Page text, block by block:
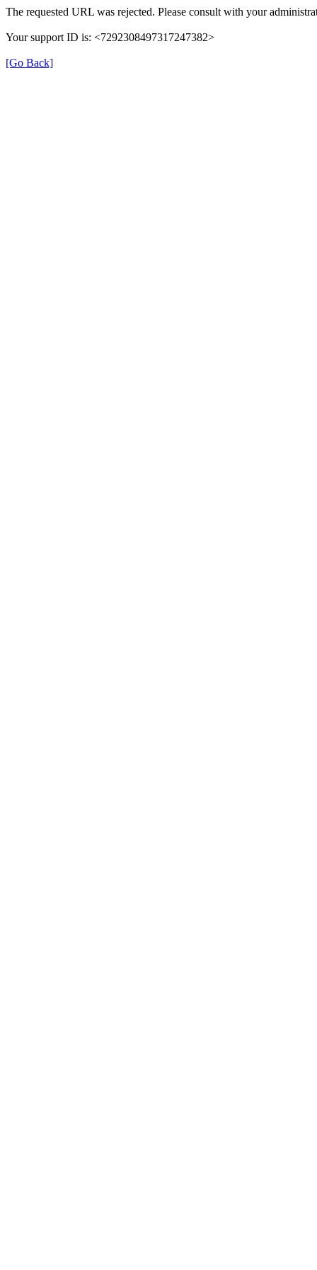
The requested URL was rejected. Please consult with your
Your support ID is: <7292308497317247382>
[Go Back]